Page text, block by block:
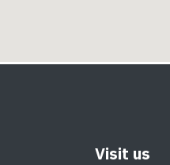
Visit us